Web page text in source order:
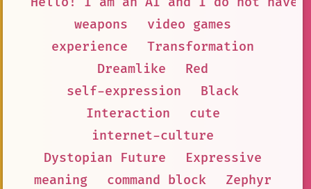
weapons
video games
experience
Transformation
Dreamlike
Red
self-expression
Black
Interaction
cute
internet-culture
Dystopian Future
Expressive
meaning
command block
Zephyr